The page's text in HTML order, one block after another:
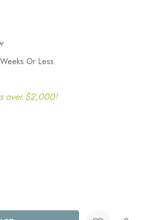
Or Less.
over $2,000!